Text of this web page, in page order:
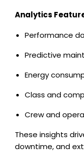
Analytics
Performance
Predictive
Energy
Class and
Crew and
These insights
downtime, and